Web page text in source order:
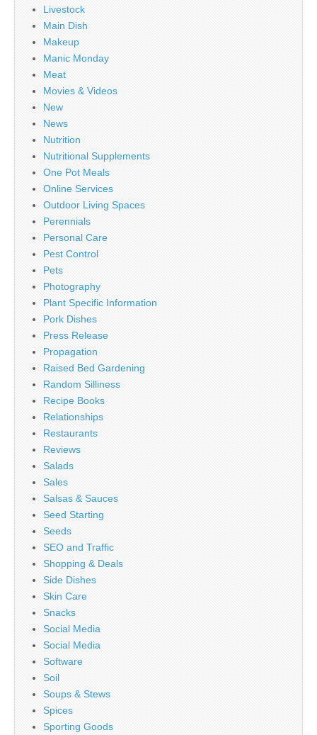
Livestock
Main Dish
Makeup
Manic Monday
Meat
Movies & Videos
New
News
Nutrition
Nutritional Supplements
One Pot Meals
Online Services
Outdoor Living Spaces
Perennials
Personal Care
Pest Control
Pets
Photography
Plant Specific Information
Pork Dishes
Press Release
Propagation
Raised Bed Gardening
Random Silliness
Recipe Books
Relationships
Restaurants
Reviews
Salads
Sales
Salsas & Sauces
Seed Starting
Seeds
SEO and Traffic
Shopping & Deals
Side Dishes
Skin Care
Snacks
Social Media
Social Media
Software
Soil
Soups & Stews
Spices
Sporting Goods